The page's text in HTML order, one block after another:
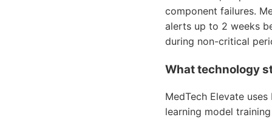
component failures.
alerts up to 2 weeks
during non-critical
What technology
MedTech Elevate
learning model